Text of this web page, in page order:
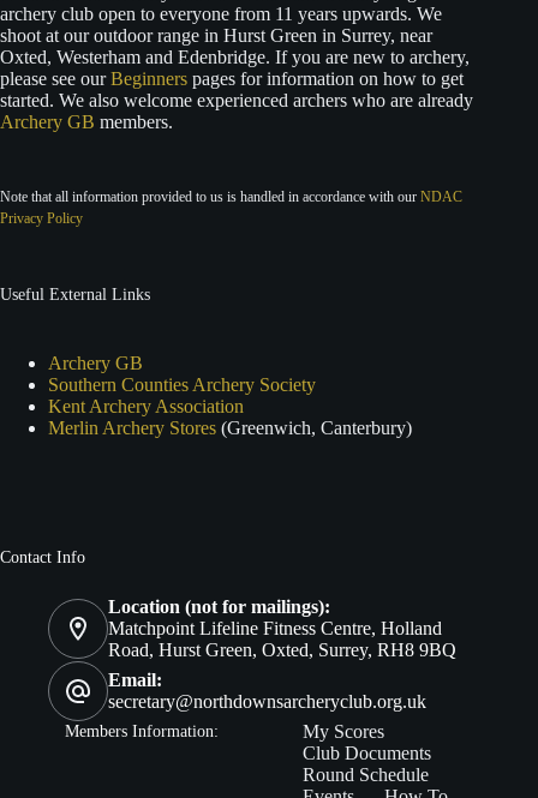
archery club open to everyone from 11 years upwards. We
shoot at our outdoor range in Hurst Green in Surrey, near
Oxted, Westerham and Edenbridge. If you are new to archery,
please see ourBeginners pages for information on how to get
started. We also welcome experienced archers who are already
Archery GB members.
Note that all information provided to us is handled in accordance with our NDAC
Privacy Policy
Useful External Links
Archery GB
Southern Counties Archery Society
Kent Archery Association
Merlin Archery Stores (Greenwich, Canterbury)
Contact Info
Location (not for mailings):
Matchpoint Lifeline Fitness Centre, Holland
Road, Hurst Green, Oxted, Surrey, RH8 9BQ
Email:
secretary@northdownsarcheryclub.org.uk
Members Information:
My Scores
Club Documents
Round Schedule